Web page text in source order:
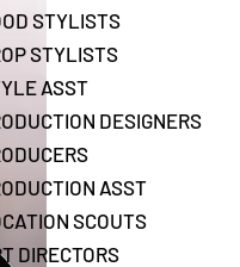
STYLISTS
STYLISTS
ASST
DESIGNERS
ASST
SCOUTS
DIRECTORS